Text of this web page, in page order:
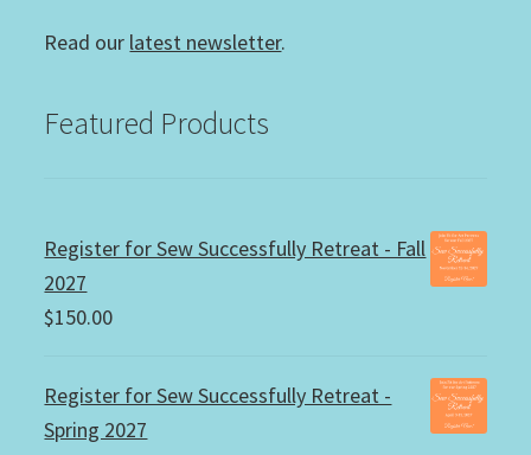
Read our latest newsletter.
Featured Products
Register for Sew Successfully Retreat - Fall
2027
$150.00
Register for Sew Successfully Retreat -
Spring 2027